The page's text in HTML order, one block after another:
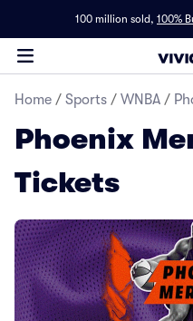
100 million sold, 100%
Home / Sports / WNBA /
Phoenix
Tickets